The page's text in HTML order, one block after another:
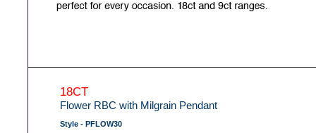
18CT
Flower RBC with Milgrain Pendant
Style - PFLOW30